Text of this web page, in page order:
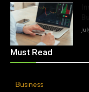
Must Read
Business